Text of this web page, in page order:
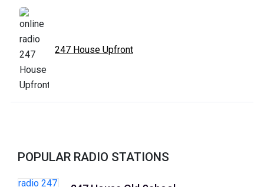
247 House Upfront
POPULAR RADIO STATIONS